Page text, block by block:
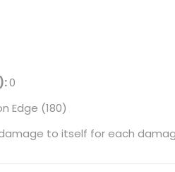
0
Edge (180)
damage to itself for each